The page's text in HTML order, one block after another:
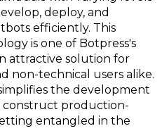
deploy, and
efficiently. This
is one of Botpress's
attractive solution for
non-technical users alike.
the development
construct production-
entangled in the